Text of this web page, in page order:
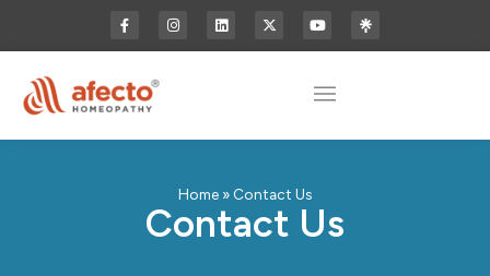
Home » Contact Us
Contact Us